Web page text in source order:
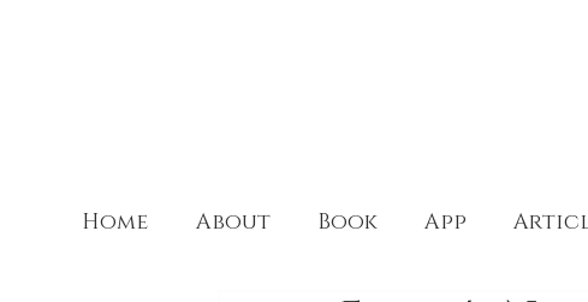
Home About Book App